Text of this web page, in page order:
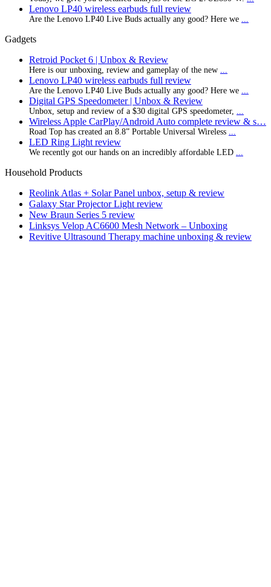
Lenovo LP40 wireless earbuds full review
Are the Lenovo LP40 Live Buds actually any good? Here we
Gadgets
Retroid Pocket 6 | Unbox & Review
Here is our unboxing, review and gameplay of the new
Lenovo LP40 wireless earbuds full review
Are the Lenovo LP40 Live Buds actually any good? Here we
Digital GPS Speedometer | Unbox & Review
Unbox, setup and review of a $30 digital GPS speedometer,
Wireless Apple CarPlay/Android Auto complete review & s…
Road Top has created an 8.8” Portable Universal Wireless
LED Ring Light review
We recently got our hands on an incredibly affordable LED
Household Products
Reolink Atlas + Solar Panel unbox, setup & review
Galaxy Star Projector Light review
New Braun Series 5 review
Linksys Velop AC6600 Mesh Network – Unboxing
Revitive Ultrasound Therapy machine unboxing & review